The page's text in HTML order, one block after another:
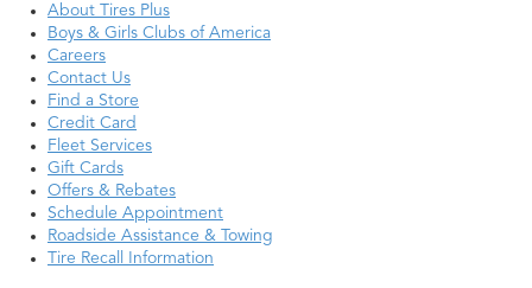
About Tires Plus
Boys & Girls Clubs of America
Careers
Contact Us
Find a Store
Credit Card
Fleet Services
Gift Cards
Offers & Rebates
Schedule Appointment
Roadside Assistance & Towing
Tire Recall Information